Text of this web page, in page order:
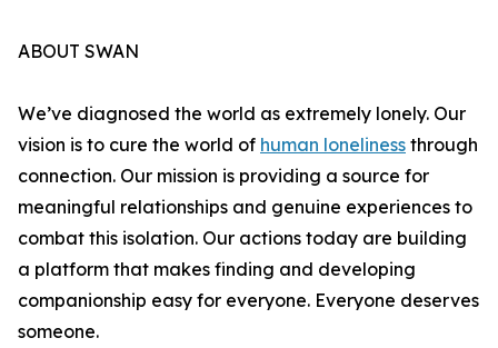
ABOUT SWAN
We’ve diagnosed the world as extremely lonely. Our
vision is to cure the world of human loneliness through
connection. Our mission is providing a source for
meaningful relationships and genuine experiences to
combat this isolation. Our actions today are building
a platform that makes finding and developing
companionship easy for everyone. Everyone deserves
someone.